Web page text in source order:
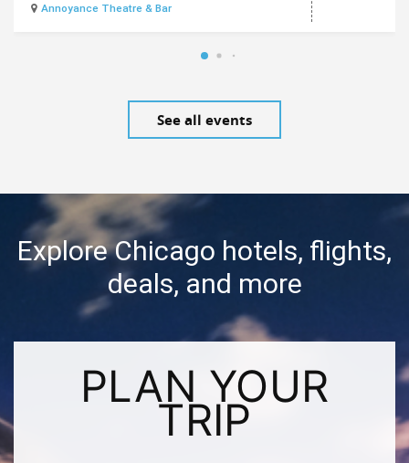
Annoyance Theatre & Bar
See all events
Explore Chicago hotels, flights,
deals, and more
PLAN YOUR
TRIP